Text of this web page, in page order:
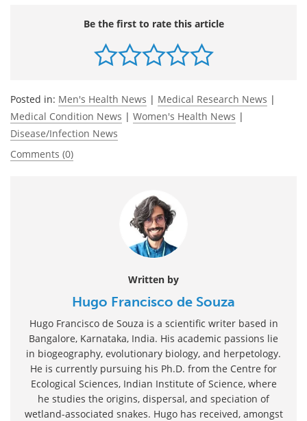
Be the first to rate this article
Posted in: Men's Health News | Medical Research News |
Medical Condition News | Women's Health News |
Disease/Infection News
Comments (0)
Written by
Hugo Francisco de Souza
Hugo Francisco de Souza is a scientific writer based in
Bangalore, Karnataka, India. His academic passions lie
in biogeography, evolutionary biology, and herpetology.
He is currently pursuing his Ph.D. from the Centre for
Ecological Sciences, Indian Institute of Science, where
he studies the origins, dispersal, and speciation of
wetland-associated snakes. Hugo has received, amongst